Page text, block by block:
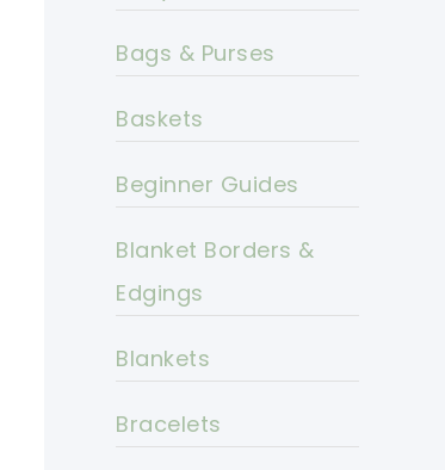
Bags & Purses
Baskets
Beginner Guides
Blanket Borders &
Edgings
Blankets
Bracelets